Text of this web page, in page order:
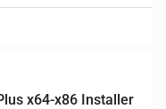
x64-x86 Installer